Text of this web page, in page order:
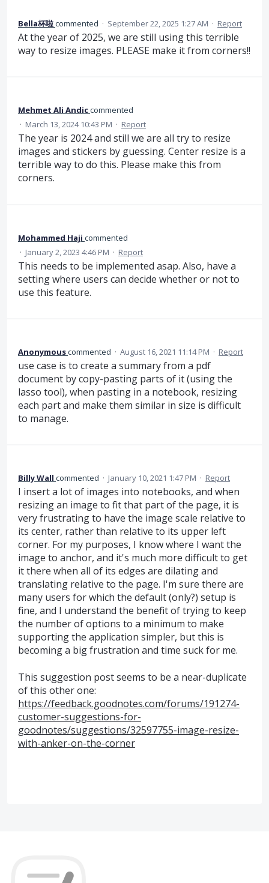
Bella杯啦commented · September 22, 2025 1:27 AM · Report
At the year of 2025, we are still using this terrible
way to resize images. PLEASE make it from corners!!
Mehmet Ali Andiccommented
· March 13, 2024 10:43 PM · Report
The year is 2024 and still we are all try to resize
images and stickers by guessing. Center resize is a
terrible way to do this. Please make this from
corners.
Mohammed Haji commented
· January 2, 2023 4:46 PM · Report
This needs to be implemented asap. Also, have a
setting where users can decide whether or not to
use this feature.
Anonymouscommented · August 16, 2021 11:14 PM · Report
use case is to create a summary from a pdf
document by copy-pasting parts of it (using the
lasso tool), when pasting in a notebook, resizing
each part and make them similar in size is difficult
to manage.
Billy Wall commented · January 10, 2021 1:47 PM · Report
I insert a lot of images into notebooks, and when
resizing an image to fit that part of the page, it is
very frustrating to have the image scale relative to
its center, rather than relative to its upper left
corner. For my purposes, I know where I want the
image to anchor, and it's much more difficult to get
it there when all of its edges are dilating and
translating relative to the page. I'm sure there are
many users for which the default (only?) setup is
fine, and I understand the benefit of trying to keep
the number of options to a minimum to make
supporting the application simpler, but this is
becoming a big frustration and time suck for me.
This suggestion post seems to be a near-duplicate
of this other one:
https://feedback.goodnotes.com/forums/191274-
customer-suggestions-for-
goodnotes/suggestions/32597755-image-resize-
with-anker-on-the-corner